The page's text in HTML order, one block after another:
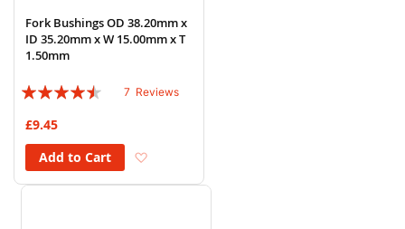
Fork Bushings OD 38.20mm x
ID 35.20mm x W 15.00mm x T
1.50mm
Rating:
7 Reviews
£9.45
Add to Cart